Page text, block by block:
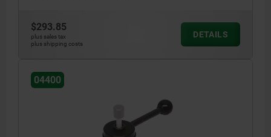
$293.85
plus sales tax
plus shipping costs
DETAILS
04400